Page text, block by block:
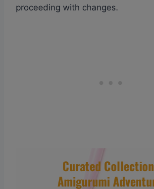
proceeding with changes.